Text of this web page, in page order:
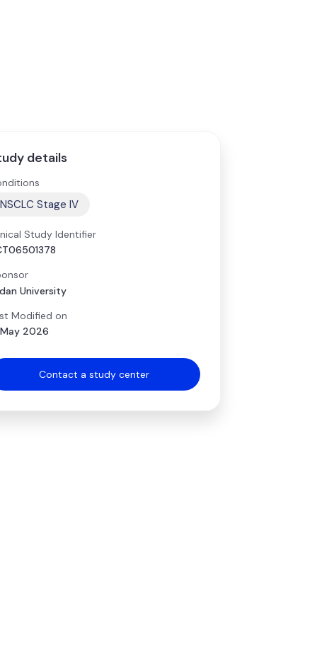
details
NSCLC Stage IV
Study Identifier
University
Modified on
May 2026
Contact a study center